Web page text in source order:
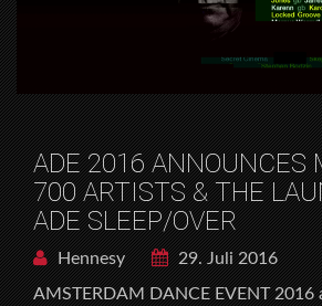
ADE 2016 ANNOUNCES
700 ARTISTS & THE
ADE SLEEP/OVER
Hennesy
29. Juli 2016
AMSTERDAM DANCE EVENT 2016